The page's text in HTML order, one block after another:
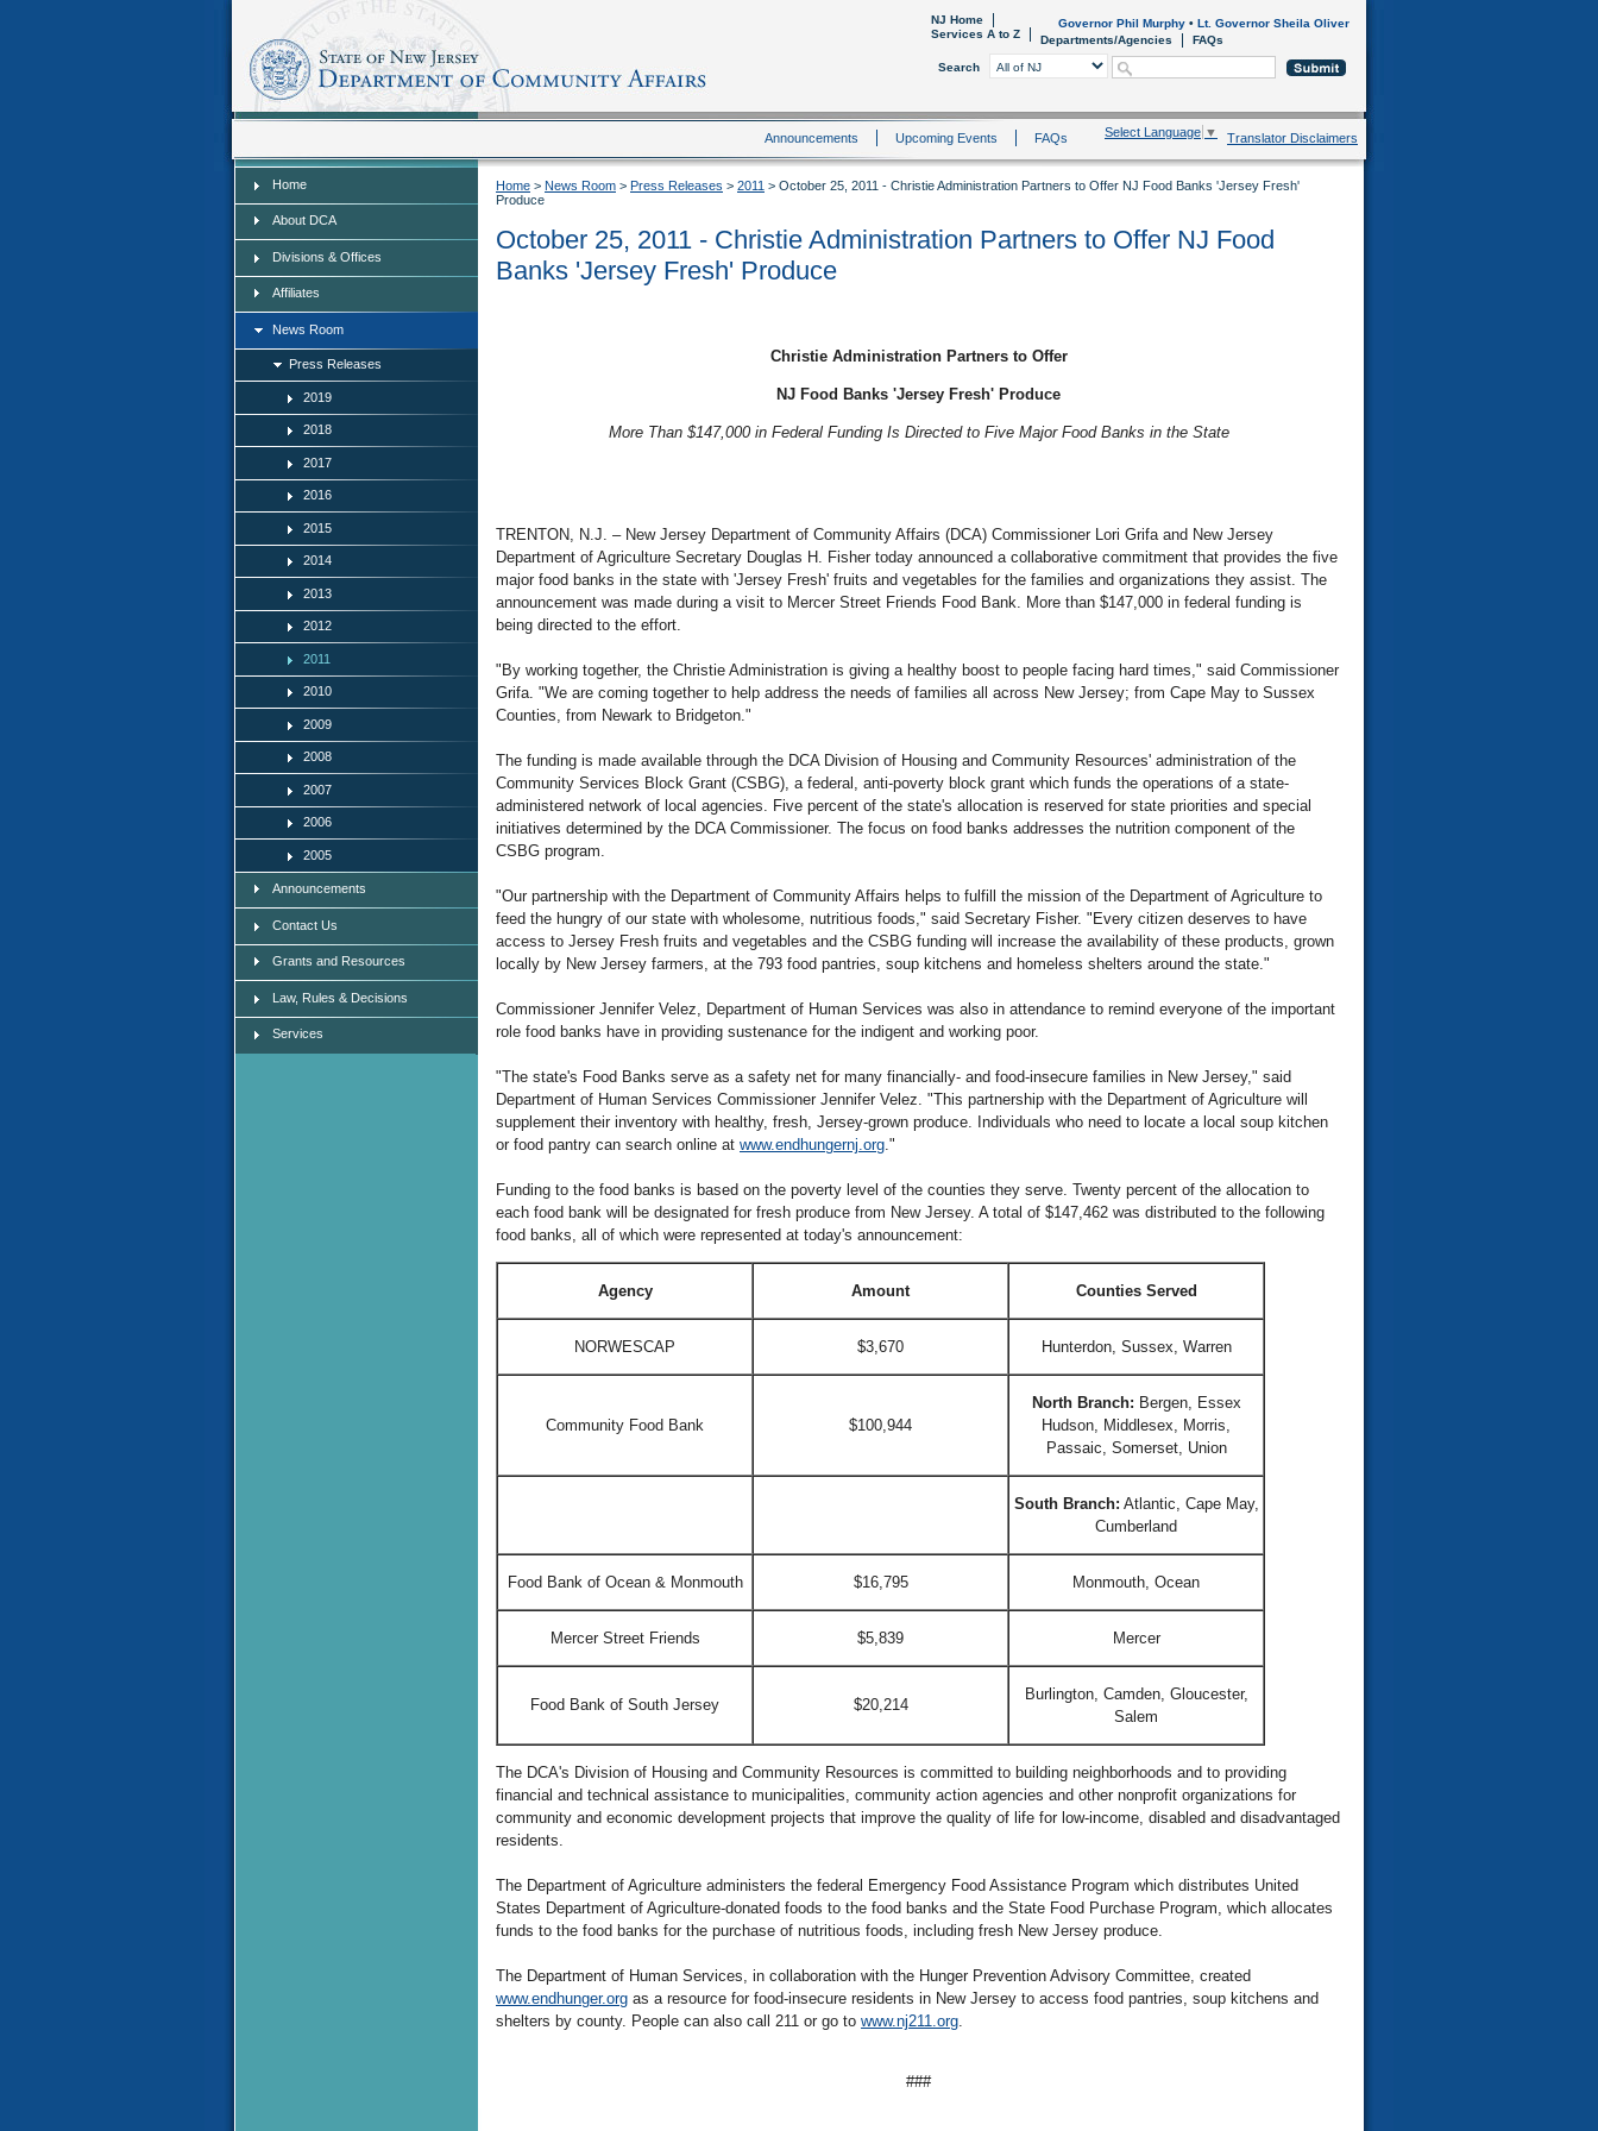
Governor Phil Murphy • Lt. Governor Sheila Oliver
NJ Home
Services A to Z
Departments/Agencies FAQs
Search
Translator Disclaimers
Select Language ▼
Announcements Upcoming Events FAQs
Home
About DCA
Divisions & Offices
Affiliates
News Room
Press Releases
2019
2018
2017
2016
2015
2014
2013
2012
2011
2010
2009
2008
2007
2006
2005
Announcements
Contact Us
Grants and Resources
Law, Rules & Decisions
Services
Home > News Room > Press Releases > 2011 > October 25, 2011 - Christie Administration Partners to Offer NJ Food Banks 'Jersey Fresh'
Produce
October 25, 2011 - Christie Administration Partners to Offer NJ Food
Banks 'Jersey Fresh' Produce
Christie Administration Partners to Offer
NJ Food Banks 'Jersey Fresh' Produce
More Than $147,000 in Federal Funding Is Directed to Five Major Food Banks in the State
TRENTON, N.J. – New Jersey Department of Community Affairs (DCA) Commissioner Lori Grifa and New Jersey
Department of Agriculture Secretary Douglas H. Fisher today announced a collaborative commitment that provides the five
major food banks in the state with 'Jersey Fresh' fruits and vegetables for the families and organizations they assist. The
announcement was made during a visit to Mercer Street Friends Food Bank. More than $147,000 in federal funding is
being directed to the effort.
"By working together, the Christie Administration is giving a healthy boost to people facing hard times," said Commissioner
Grifa. "We are coming together to help address the needs of families all across New Jersey; from Cape May to Sussex
Counties, from Newark to Bridgeton."
The funding is made available through the DCA Division of Housing and Community Resources' administration of the
Community Services Block Grant (CSBG), a federal, anti-poverty block grant which funds the operations of a state-
administered network of local agencies. Five percent of the state's allocation is reserved for state priorities and special
initiatives determined by the DCA Commissioner. The focus on food banks addresses the nutrition component of the
CSBG program.
"Our partnership with the Department of Community Affairs helps to fulfill the mission of the Department of Agriculture to
feed the hungry of our state with wholesome, nutritious foods," said Secretary Fisher. "Every citizen deserves to have
access to Jersey Fresh fruits and vegetables and the CSBG funding will increase the availability of these products, grown
locally by New Jersey farmers, at the 793 food pantries, soup kitchens and homeless shelters around the state."
Commissioner Jennifer Velez, Department of Human Services was also in attendance to remind everyone of the important
role food banks have in providing sustenance for the indigent and working poor.
"The state's Food Banks serve as a safety net for many financially- and food-insecure families in New Jersey," said
Department of Human Services Commissioner Jennifer Velez. "This partnership with the Department of Agriculture will
supplement their inventory with healthy, fresh, Jersey-grown produce. Individuals who need to locate a local soup kitchen
or food pantry can search online at www.endhungernj.org."
Funding to the food banks is based on the poverty level of the counties they serve. Twenty percent of the allocation to
each food bank will be designated for fresh produce from New Jersey. A total of $147,462 was distributed to the following
food banks, all of which were represented at today's announcement:
Agency Amount Counties Served
NORWESCAP $3,670 Hunterdon, Sussex, Warren
Community Food Bank $100,944
North Branch: Bergen, Essex
Hudson, Middlesex, Morris,
Passaic, Somerset, Union
South Branch: Atlantic, Cape May,
Cumberland
Food Bank of Ocean & Monmouth $16,795 Monmouth, Ocean
Mercer Street Friends $5,839 Mercer
Food Bank of South Jersey $20,214
Burlington, Camden, Gloucester,
Salem
The DCA's Division of Housing and Community Resources is committed to building neighborhoods and to providing
financial and technical assistance to municipalities, community action agencies and other nonprofit organizations for
community and economic development projects that improve the quality of life for low-income, disabled and disadvantaged
residents.
The Department of Agriculture administers the federal Emergency Food Assistance Program which distributes United
States Department of Agriculture-donated foods to the food banks and the State Food Purchase Program, which allocates
funds to the food banks for the purchase of nutritious foods, including fresh New Jersey produce.
The Department of Human Services, in collaboration with the Hunger Prevention Advisory Committee, created
www.endhunger.org as a resource for food-insecure residents in New Jersey to access food pantries, soup kitchens and
shelters by county. People can also call 211 or go to www.nj211.org.
###